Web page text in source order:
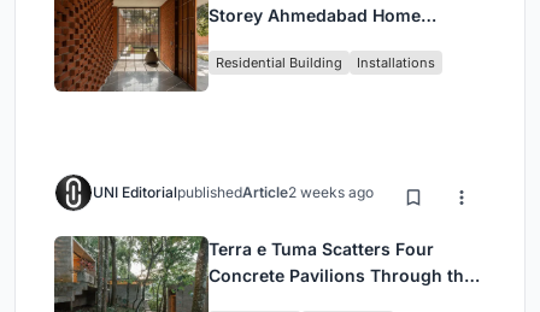
Storey Ahmedabad Home
Breathes
Residential Building Installations
UNI EditorialpublishedArticle2 weeks ago
Terra e Tuma Scatters Four
Concrete Pavilions Through the